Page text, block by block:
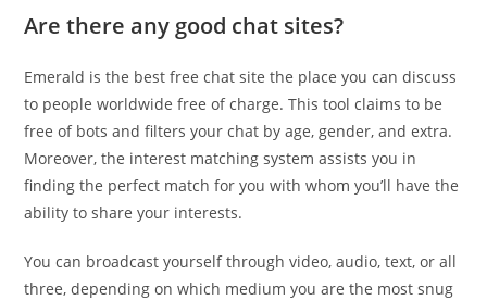
Are there any good chat sites?
Emerald is the best free chat site the place you can discuss
to people worldwide free of charge. This tool claims to be
free of bots and filters your chat by age, gender, and extra.
Moreover, the interest matching system assists you in
finding the perfect match for you with whom you’ll have the
ability to share your interests.
You can broadcast yourself through video, audio, text, or all
three, depending on which medium you are the most snug